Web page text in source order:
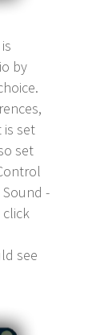
by
set
set
-
click
see